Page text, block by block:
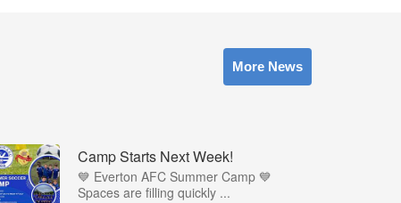
More News
Camp Starts Next Week!
💙 Everton AFC Summer Camp 💙
Spaces are filling quickly ...